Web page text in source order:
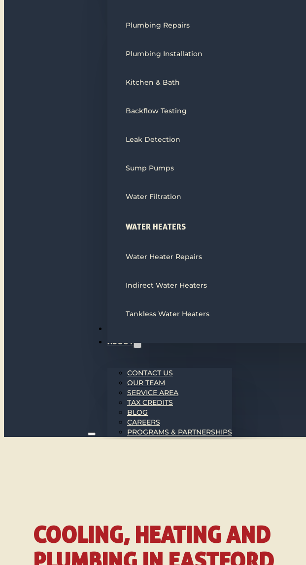
Plumbing Repairs
Plumbing Installation
Kitchen & Bath
Backflow Testing
Leak Detection
Sump Pumps
Water Filtration
WATER HEATERS
Water Heater Repairs
Indirect Water Heaters
Tankless Water Heaters
ABOUT
CONTACT US
OUR TEAM
SERVICE AREA
TAX CREDITS
BLOG
CAREERS
PROGRAMS & PARTNERSHIPS
COOLING, HEATING AND